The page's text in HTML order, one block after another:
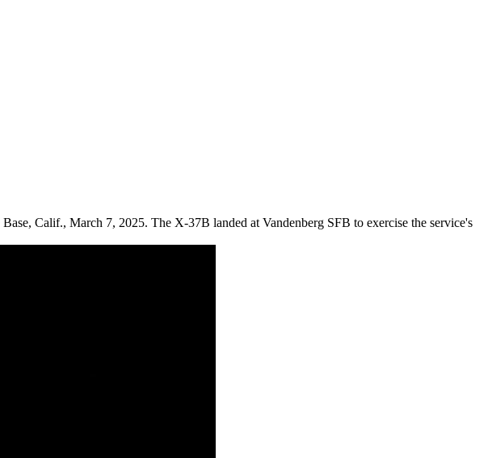
Calif., March 7, 2025. The X-37B landed at Vandenberg SFB to exercise the service's